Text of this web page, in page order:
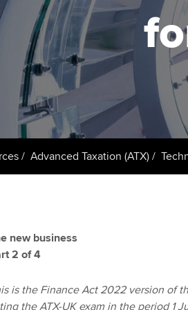
Register your interest in
ACCA
ahead |
Sector
Global
Advanced Taxation (ATX)
new business
2 of 4
is the Finance Act 2022 version of
the ATX-UK exam in the period 1